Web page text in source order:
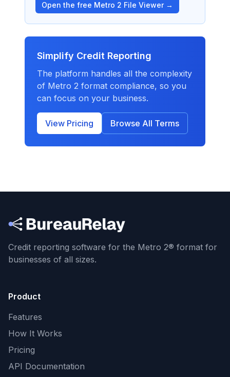
Open the free Metro 2 File Viewer →
Simplify Credit Reporting
The platform handles all the complexity
of Metro 2 format compliance, so you
can focus on your business.
View Pricing Browse All Terms
Credit reporting software for the Metro 2® format for
businesses of all sizes.
Product
Features
How It Works
Pricing
API Documentation